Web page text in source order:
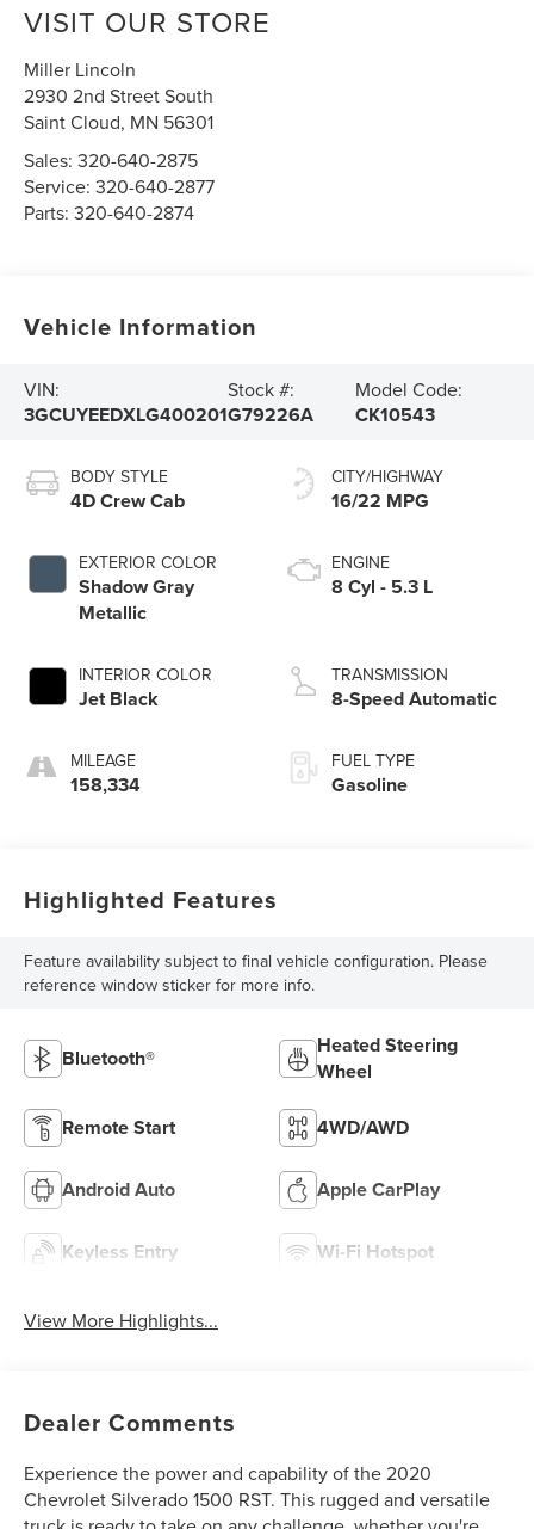
VISIT OUR STORE
Miller Lincoln
2930 2nd Street South
Saint Cloud, MN 56301
Sales:320-640-2875
Service:320-640-2877
Parts:320-640-2874
Vehicle Information
VIN:
3GCUYEEDXLG400201
Stock #:
G79226A
Model Code:
CK10543
BODY STYLE
4D Crew Cab
EXTERIOR COLOR
Shadow Gray
Metallic
INTERIOR COLOR
Jet Black
MILEAGE
158,334
CITY/HIGHWAY
16/22 MPG
ENGINE
8 Cyl - 5.3 L
TRANSMISSION
8-Speed Automatic
FUEL TYPE
Gasoline
Highlighted Features
Feature availability subject to final vehicle configuration. Please
reference window sticker for more info.
Bluetooth®
Heated Steering
Wheel
Remote Start 4WD/AWD
Android Auto Apple CarPlay
Keyless Entry Wi-Fi Hotspot
View More Highlights...
Dealer Comments
Experience the power and capability of the 2020
Chevrolet Silverado 1500 RST. This rugged and versatile